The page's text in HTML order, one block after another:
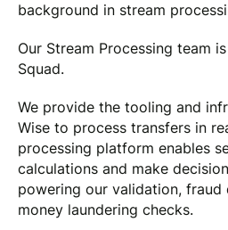
background in stream
Our Stream Processing team
Squad.
We provide the tooling and
Wise to process transfers in
processing platform enables
calculations and make
powering our validation, fraud
money laundering checks.